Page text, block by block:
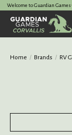
Welcome to Guardian
Home / Brands / RV